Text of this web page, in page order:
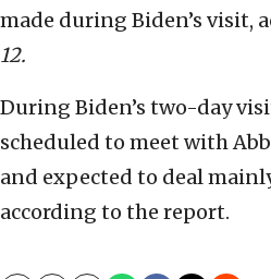
made during Biden’s visit,
12.
During Biden’s two-day
scheduled to meet with
and expected to deal
according to the report.